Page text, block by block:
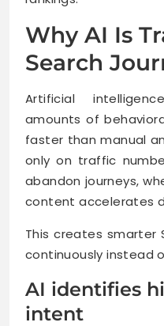
Why AI Is
Search
Artificial
amounts of
faster than manual
only on traffic
abandon journeys,
content accelerates
This creates smarter
continuously instead
AI identifies
intent